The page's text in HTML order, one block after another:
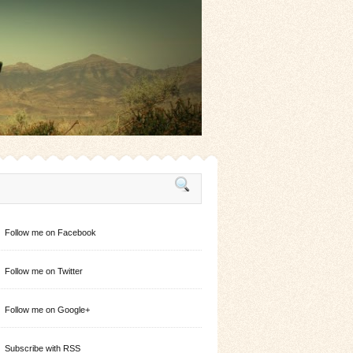
Follow me on Facebook
Follow me on Twitter
Follow me on Google+
Subscribe with RSS